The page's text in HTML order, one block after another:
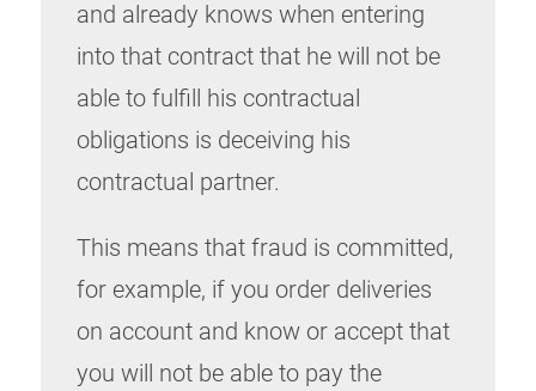
and already knows when entering
into that contract that he will not be
able to fulfill his contractual
obligations is deceiving his
contractual partner.
This means that fraud is committed,
for example, if you order deliveries
on account and know or accept that
you will not be able to pay the